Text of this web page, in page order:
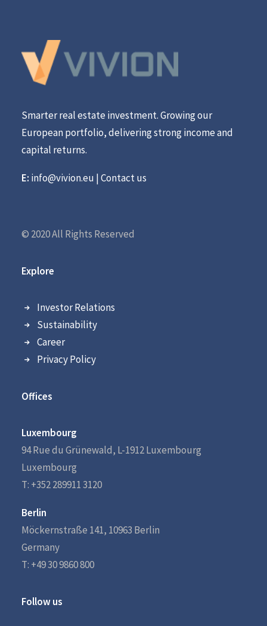
Smarter real estate investment. Growing our
European portfolio, delivering strong income and
capital returns.
E: info@vivion.eu |Contact us
© 2020 All Rights Reserved
Explore
Investor Relations
Sustainability
Career
Privacy Policy
Offices
Luxembourg
94 Rue du Grünewald, L-1912 Luxembourg
Luxembourg
T: +352 289911 3120
Berlin
Möckernstraße 141, 10963 Berlin
Germany
T: +49 30 9860 800
Follow us